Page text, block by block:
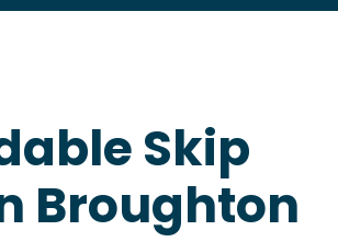
Skip
Broughton